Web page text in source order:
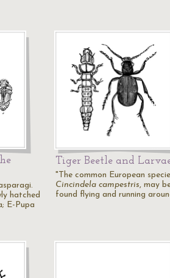
hatched
E-Pupa
Tiger Beetle and
"The common European
Cincindela campestris, may
found flying and running